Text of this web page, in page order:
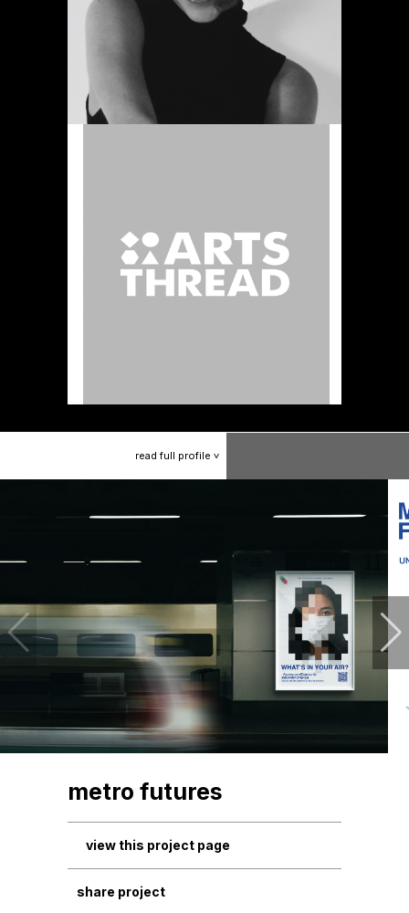
readfull profile >
metro futures
view this project page
share project